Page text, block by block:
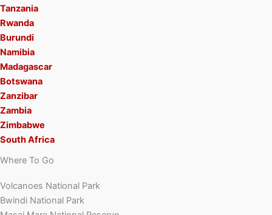
Tanzania
Rwanda
Burundi
Namibia
Madagascar
Botswana
Zanzibar
Zambia
Zimbabwe
South Africa
Where To Go
Volcanoes National Park
Bwindi National Park